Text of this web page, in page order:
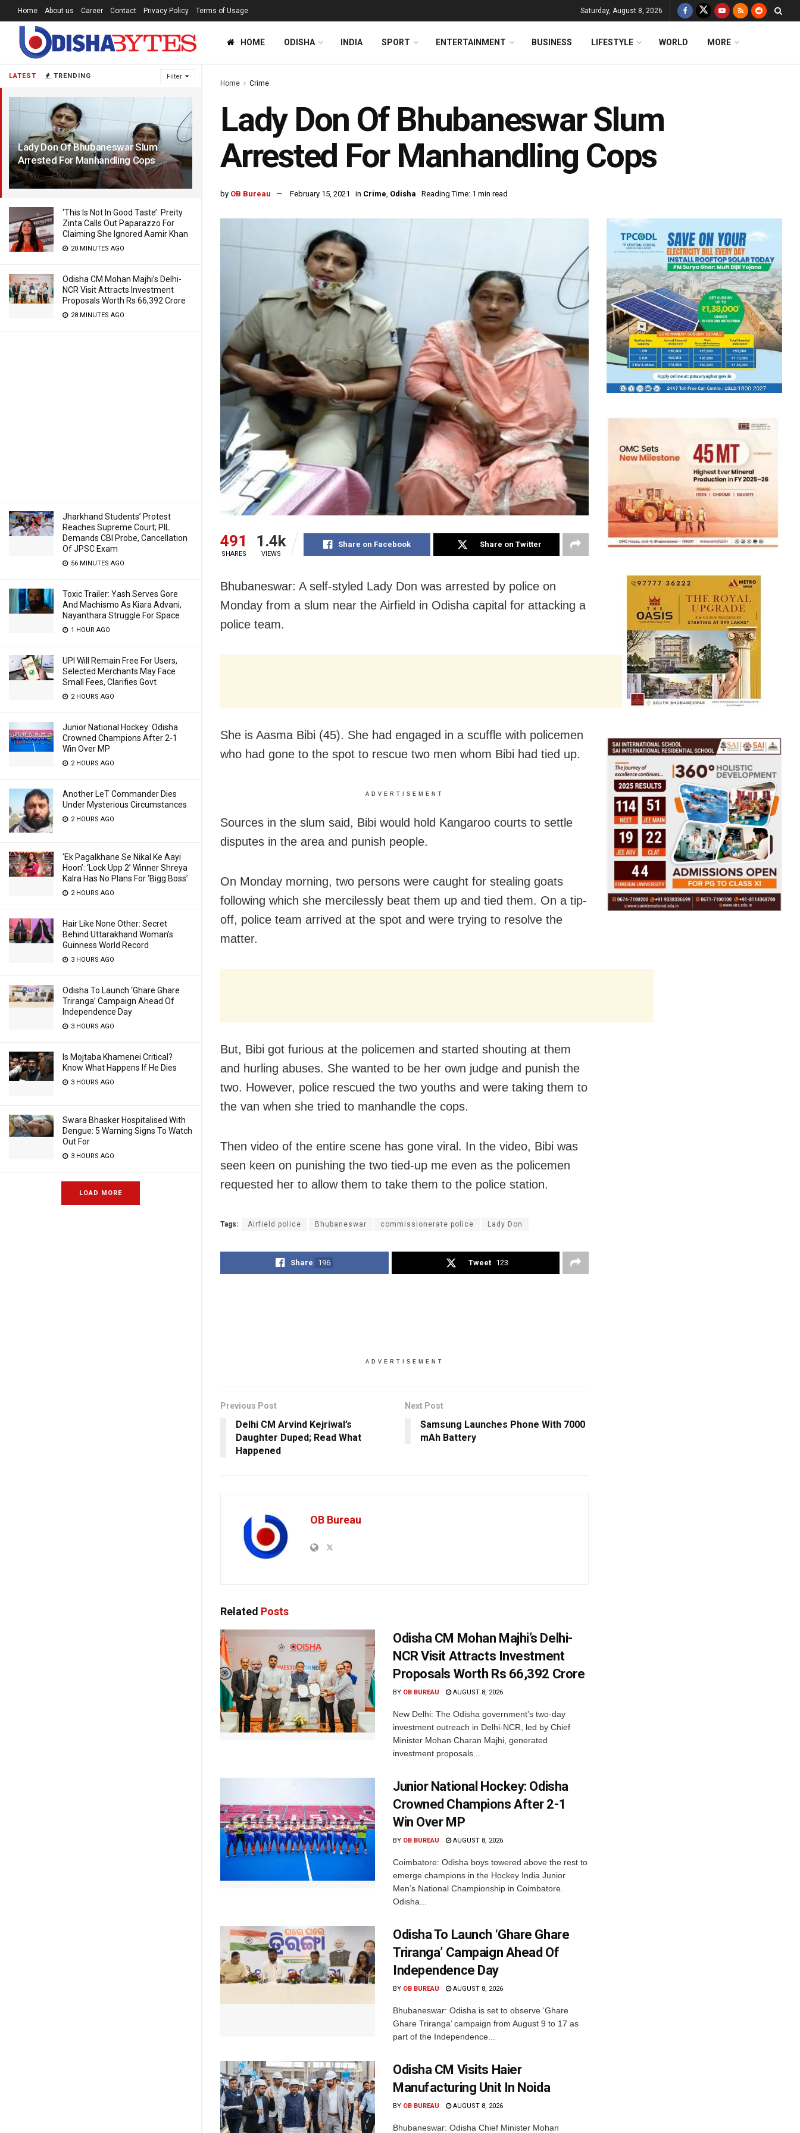
LATEST TRENDING Filter
Lady Don Of Bhubaneswar Slum
Arrested For Manhandling Cops
5 YEARS AGO
‘This Is Not In Good Taste’: Preity
Zinta Calls Out Paparazzo For
Claiming She Ignored Aamir Khan
20 MINUTES AGO
Odisha CM Mohan Majhi’s Delhi-
NCR Visit Attracts Investment
Proposals Worth Rs 66,392 Crore
28 MINUTES AGO
Jharkhand Students’ Protest
Reaches Supreme Court; PIL
Demands CBI Probe, Cancellation
Of JPSC Exam
56 MINUTES AGO
Toxic Trailer: Yash Serves Gore
And Machismo As Kiara Advani,
Nayanthara Struggle For Space
1 HOUR AGO
UPI Will Remain Free For Users,
Selected Merchants May Face
Small Fees, Clarifies Govt
2 HOURS AGO
Junior National Hockey: Odisha
Crowned Champions After 2-1
Win Over MP
2 HOURS AGO
Another LeT Commander Dies
Under Mysterious Circumstances
2 HOURS AGO
‘Ek Pagalkhane Se Nikal Ke Aayi
Hoon’: ‘Lock Upp 2’ Winner Shreya
Kalra Has No Plans For ‘Bigg Boss’
2 HOURS AGO
Hair Like None Other: Secret
Behind Uttarakhand Woman’s
Guinness World Record
3 HOURS AGO
Odisha To Launch ‘Ghare Ghare
Triranga’ Campaign Ahead Of
Independence Day
3 HOURS AGO
Is Mojtaba Khamenei Critical?
Know What Happens If He Dies
3 HOURS AGO
Swara Bhasker Hospitalised With
Dengue: 5 Warning Signs To Watch
Out For
3 HOURS AGO
LOAD MORE
Home About us Career Contact Privacy Policy Terms of Usage Saturday, August 8, 2026
HOME ODISHA INDIA SPORT ENTERTAINMENT BUSINESS LIFESTYLE WORLD MORE
Home Crime
Lady Don Of Bhubaneswar Slum
Arrested For Manhandling Cops
by OB Bureau February 15, 2021 in Crime, Odisha Reading Time: 1 min read
491
SHARES
1.4k
VIEWS
Share on Facebook Share on Twitter
Bhubaneswar: A self-styled Lady Don was arrested by police on
Monday from a slum near the Airfield in Odisha capital for attacking a
police team.
She is Aasma Bibi (45). She had engaged in a scuffle with policemen
who had gone to the spot to rescue two men whom Bibi had tied up.
ADVERTISEMENT
Sources in the slum said, Bibi would hold Kangaroo courts to settle
disputes in the area and punish people.
On Monday morning, two persons were caught for stealing goats
following which she mercilessly beat them up and tied them. On a tip-
off, police team arrived at the spot and were trying to resolve the
matter.
But, Bibi got furious at the policemen and started shouting at them
and hurling abuses. She wanted to be her own judge and punish the
two. However, police rescued the two youths and were taking them to
the van when she tried to manhandle the cops.
Then video of the entire scene has gone viral. In the video, Bibi was
seen keen on punishing the two tied-up me even as the policemen
requested her to allow them to take them to the police station.
Tags: Airfield police Bhubaneswar commissionerate police Lady Don
Share 196 Tweet 123
ADVERTISEMENT
Previous Post
Delhi CM Arvind Kejriwal’s
Daughter Duped; Read What
Happened
Next Post
Samsung Launches Phone With 7000
mAh Battery
OB Bureau
Related Posts
Odisha CM Mohan Majhi’s Delhi-
NCR Visit Attracts Investment
Proposals Worth Rs 66,392 Crore
BY OB BUREAU AUGUST 8, 2026
New Delhi: The Odisha government’s two-day
investment outreach in Delhi-NCR, led by Chief
Minister Mohan Charan Majhi, generated
investment proposals...
Junior National Hockey: Odisha
Crowned Champions After 2-1
Win Over MP
BY OB BUREAU AUGUST 8, 2026
Coimbatore: Odisha boys towered above the rest to
emerge champions in the Hockey India Junior
Men’s National Championship in Coimbatore.
Odisha...
Odisha To Launch ‘Ghare Ghare
Triranga’ Campaign Ahead Of
Independence Day
BY OB BUREAU AUGUST 8, 2026
Bhubaneswar: Odisha is set to observe ‘Ghare
Ghare Triranga’ campaign from August 9 to 17 as
part of the Independence...
Odisha CM Visits Haier
Manufacturing Unit In Noida
BY OB BUREAU AUGUST 8, 2026
Bhubaneswar: Odisha Chief Minister Mohan